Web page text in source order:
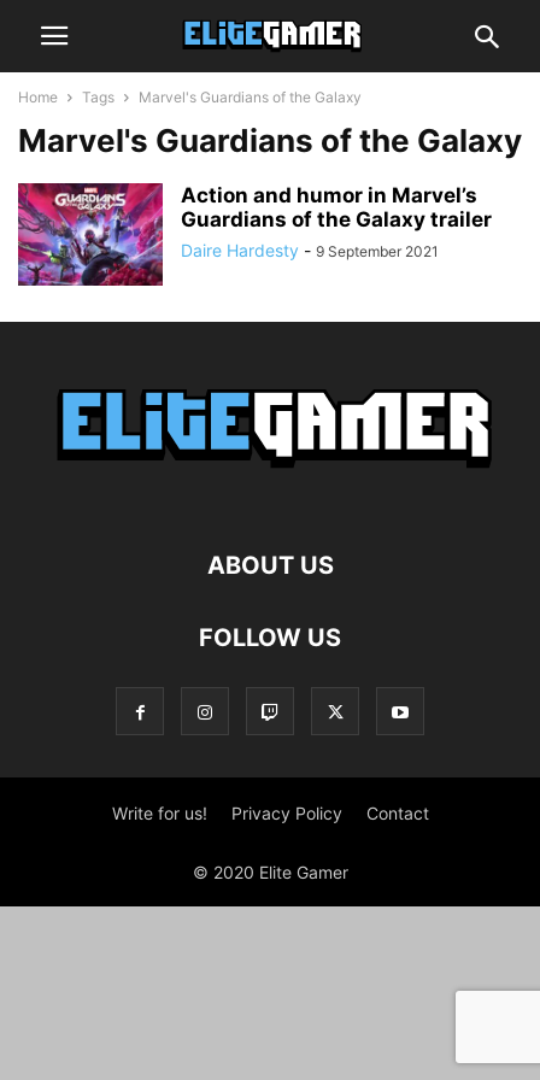
Home Tags Marvel's Guardians of the Galaxy
Marvel's Guardians of the Galaxy
Action and humor in Marvel’s
Guardians of the Galaxy trailer
Daire Hardesty - 9 September 2021
ABOUT US
FOLLOW US
Write for us! Privacy Policy Contact
© 2020 Elite Gamer